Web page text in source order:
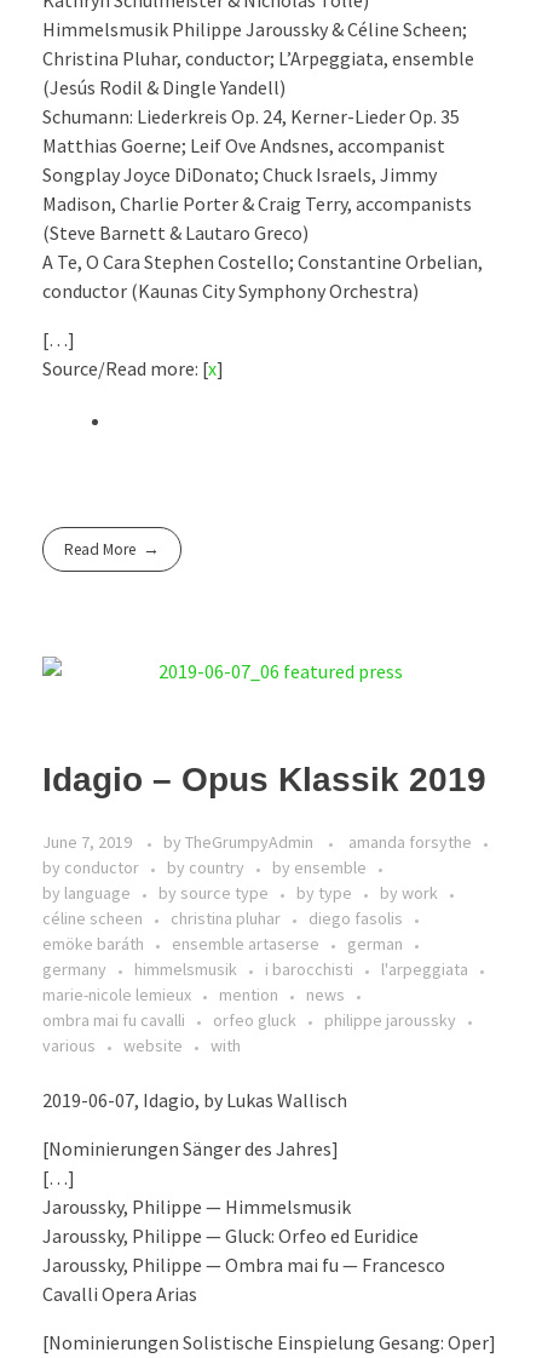
Himmelsmusik Philippe Jaroussky & Céline Scheen;
Christina Pluhar, conductor; L’Arpeggiata, ensemble
(Jesús Rodil & Dingle Yandell)
Schumann: Liederkreis Op. 24, Kerner-Lieder Op. 35
Matthias Goerne; Leif Ove Andsnes, accompanist
Songplay Joyce DiDonato; Chuck Israels, Jimmy
Madison, Charlie Porter & Craig Terry, accompanists
(Steve Barnett & Lautaro Greco)
A Te, O Cara Stephen Costello; Constantine Orbelian,
conductor (Kaunas City Symphony Orchestra)
[…]
Source/Read more: [x]
Read More
Idagio – Opus Klassik 2019
June 7, 2019 by TheGrumpyAdmin
amanda forsythe
by conductor
by country
by ensemble
by language
by source type by type
by work
céline scheen
christina pluhar
diego fasolis
emöke baráth
ensemble artaserse
german
germany
himmelsmusik i barocchisti
l'arpeggiata
marie-nicole lemieux
mention
news
ombra mai fu cavalli
orfeo gluck
philippe jaroussky
various
website with
2019-06-07, Idagio, by Lukas Wallisch
[Nominierungen Sänger des Jahres]
[…]
Jaroussky, Philippe — Himmelsmusik
Jaroussky, Philippe — Gluck: Orfeo ed Euridice
Jaroussky, Philippe — Ombra mai fu — Francesco
Cavalli Opera Arias
[Nominierungen Solistische Einspielung Gesang: Oper]